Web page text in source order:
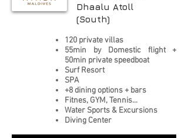
Dhaalu Atoll
(South)
120 private villas
55min by Domestic flight +
50min private speedboat
Surf Resort
SPA
+8 dining options + bars
Fitnes, GYM, Tennis...
Water Sports & Excursions
Diving Center